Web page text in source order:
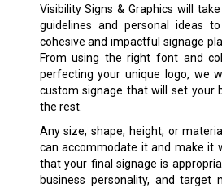
Visibility Signs & Graphics will
guidelines and personal ideas
cohesive and impactful signage
From using the right font and
perfecting your unique logo, we
custom signage that will set your
the rest.
Any size, shape, height, or
can accommodate it and make it
that your final signage is
business personality, and target